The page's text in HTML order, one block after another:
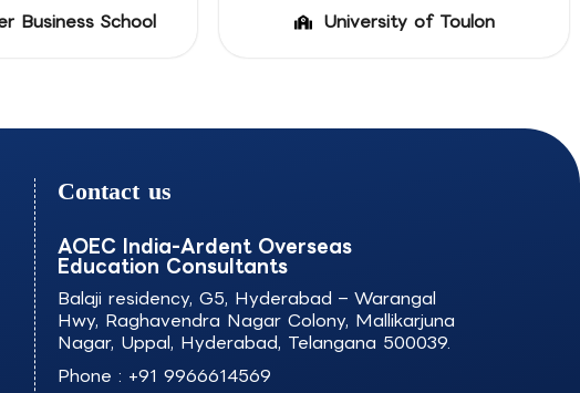
Business School University of Toulon
Contact us
AOEC India-Ardent Overseas
Education Consultants
Balaji residency, G5, Hyderabad – Warangal
Hwy, Raghavendra Nagar Colony, Mallikarjuna
Nagar, Uppal, Hyderabad, Telangana 500039.
Phone : +91 9966614569